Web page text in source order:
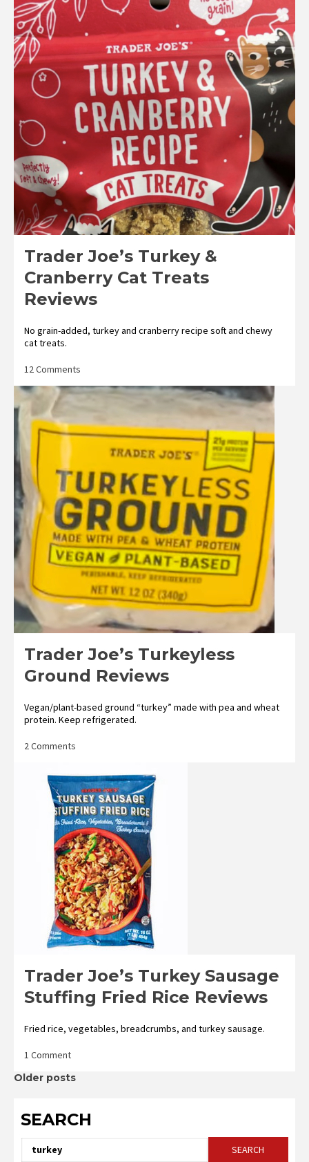
Joe’s
Sous
Turkey
Breast
Tenderloins
Reviews
Trader Joe’s Turkey &
Cranberry Cat Treats
Reviews
No grain-added, turkey and cranberry recipe soft and chewy
cat treats.
12 Comments
Joe’s
Cranberry
Reviews
Trader Joe’s Turkeyless
Ground Reviews
Vegan/plant-based ground “turkey” made with pea and wheat
protein. Keep refrigerated.
2 Comments
Turkeyless
Ground
Reviews
Trader Joe’s Turkey Sausage
Stuffing Fried Rice Reviews
Fried rice, vegetables, breadcrumbs, and turkey sausage.
1 Commenton
Joe’s
Stuffing
Fried
Posts
navigation
Older posts
SEARCH
for: